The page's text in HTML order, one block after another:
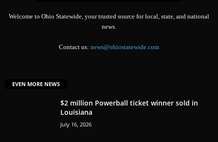
Welcome to Ohio Statewide, your trusted source for local, state, and national
news.
Contact us: news@ohiostatewide.com
EVEN MORE NEWS
$2 million Powerball ticket winner sold in
Louisiana
July 16, 2026